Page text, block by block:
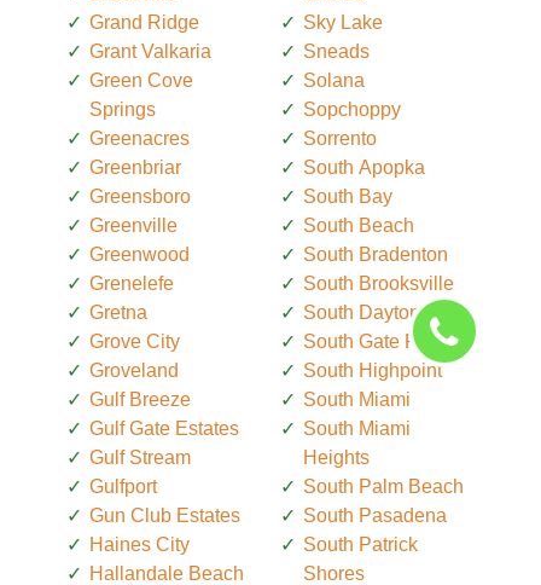
Grand Ridge
Grant Valkaria
Green Cove
Springs
Greenacres
Greenbriar
Greensboro
Greenville
Greenwood
Grenelefe
Gretna
Grove City
Groveland
Gulf Breeze
Gulf Gate Estates
Gulf Stream
Gulfport
Gun Club Estates
Haines City
Hallandale Beach
Sky Lake
Sneads
Solana
Sopchoppy
Sorrento
South Apopka
South Bay
South Beach
South Bradenton
South Brooksville
South Daytona
South Gate Ridge
South Highpoint
South Miami
South Miami
Heights
South Palm Beach
South Pasadena
South Patrick
Shores